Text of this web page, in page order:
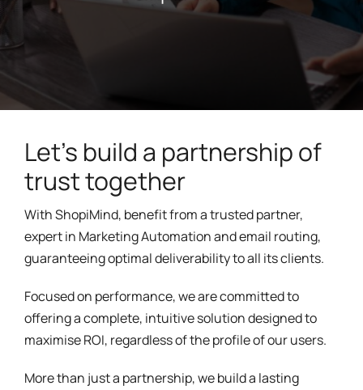
Let's build a partnership of
trust together
With ShopiMind, benefit from a trusted partner,
expert in Marketing Automation and email routing,
guaranteeing optimal deliverability to all its clients.
Focused on performance, we are committed to
offering a complete, intuitive solution designed to
maximise ROI, regardless of the profile of our users.
More than just a partnership, we build a lasting